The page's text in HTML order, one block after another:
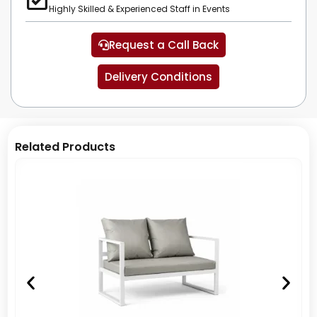
Highly Skilled & Experienced Staff in Events
Request a Call Back
Delivery Conditions
Related Products